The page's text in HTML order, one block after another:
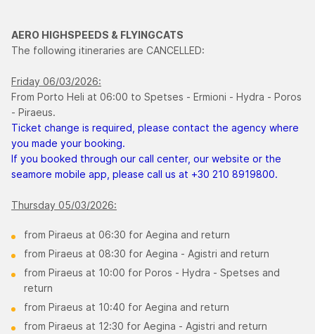
AERO HIGHSPEEDS & FLYINGCATS
The following itineraries are CANCELLED:
Friday 06/03/2026:
From Porto Heli at 06:00 to Spetses - Ermioni - Hydra - Poros
- Piraeus.
Ticket change is required, please contact the agency where
you made your booking.
If you booked through our call center, our website or the
seamore mobile app, please call us at +30 210 8919800.
Thursday 05/03/2026:
from Piraeus at 06:30 for Aegina and return
from Piraeus at 08:30 for Aegina - Agistri and return
from Piraeus at 10:00 for Poros - Hydra - Spetses and
return
from Piraeus at 10:40 for Aegina and return
from Piraeus at 12:30 for Aegina - Agistri and return